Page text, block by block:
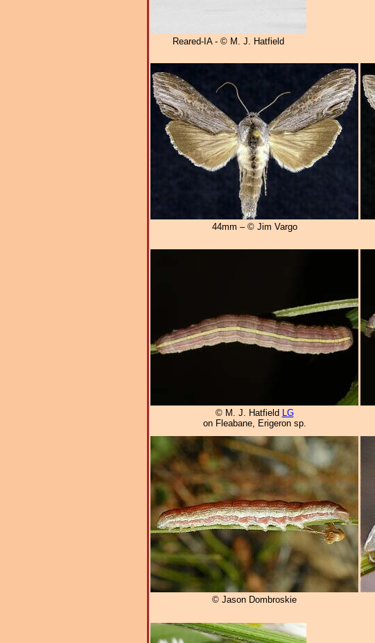
Reared-IA - © M. J. Hatfield
44mm – © Jim Vargo
© M. J. Hatfield LG
on Fleabane, Erigeron sp.
© Jason Dombroskie